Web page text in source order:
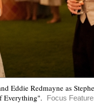
Eddie Redmayne as
Everything". Focus